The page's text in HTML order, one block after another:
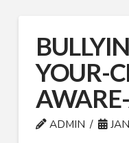
YOUR-
ADMIN